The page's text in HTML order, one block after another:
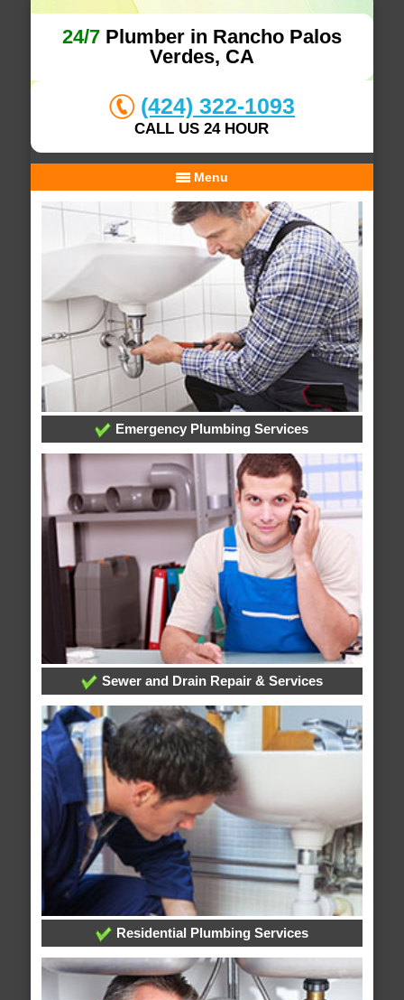
24/7Plumber in Rancho Palos
Verdes, CA
(424) 322-1093
CALL US 24 HOUR
Menu
Emergency Plumbing Services
Sewer and Drain Repair & Services
Residential Plumbing Services